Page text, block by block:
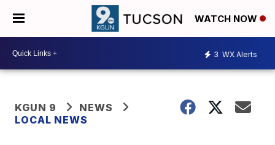
WATCH NOW
3 WX Alerts
KGUN 9
NEWS
LOCAL NEWS